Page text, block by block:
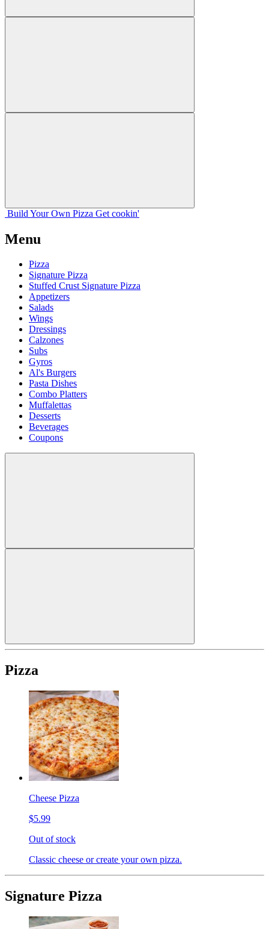
Build Your Own Pizza Get cookin'
Menu
Pizza
Signature Pizza
Stuffed Crust Signature Pizza
Appetizers
Salads
Wings
Dressings
Calzones
Subs
Gyros
Al's Burgers
Pasta Dishes
Combo Platters
Muffalettas
Desserts
Beverages
Coupons
Pizza
Cheese Pizza
$5.99
Out of stock
Classic cheese or create your own pizza.
Signature Pizza